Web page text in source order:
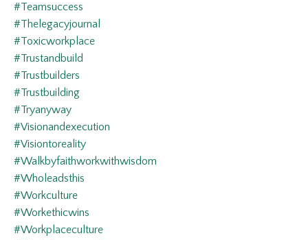
#teamsuccess
#thelegacyjournal
#toxicworkplace
#trustandbuild
#trustbuilders
#trustbuilding
#tryanyway
#visionandexecution
#visiontoreality
#walkbyfaithworkwithwisdom
#wholeadsthis
#workculture
#workethicwins
#workplaceculture